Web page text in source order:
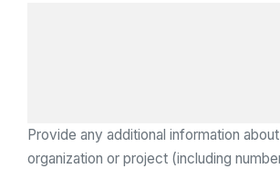
Provide any additional information
organization or project (including